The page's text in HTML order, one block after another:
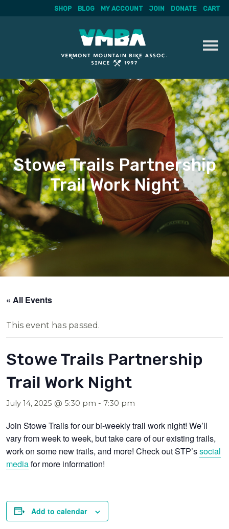
Skip
to
content
SHOP BLOG MY ACCOUNT JOIN DONATE CART
Stowe Trails Partnership
Trail Work Night
« All Events
This event has passed.
Stowe Trails Partnership
Trail Work Night
July 14, 2025 @ 5:30 pm - 7:30 pm
Join Stowe Trails for our bi-weekly trail work night! We’ll
vary from week to week, but take care of our existing trails,
work on some new trails, and more! Check out STP’ssocial
mediafor more information!
Add to calendar